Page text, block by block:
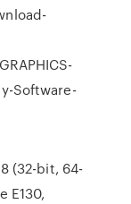
Software-
(32-bit, 64-
E130,